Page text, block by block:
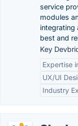
service
modules
integrating
best and
Key
Expertise
UX/UI
Industry